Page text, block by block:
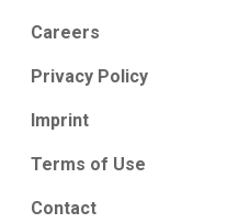
Careers
Privacy Policy
Imprint
Terms of Use
Contact